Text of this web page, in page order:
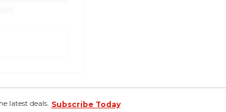
latest deals. Subscribe Today